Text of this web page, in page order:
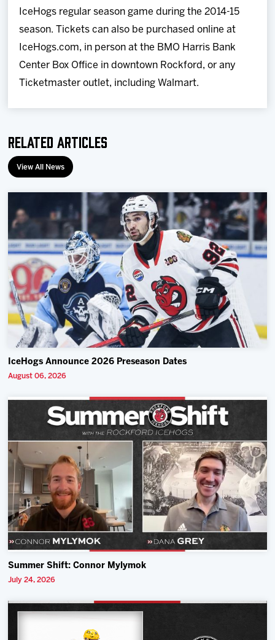
IceHogs regular season game during the 2014-15
season. Tickets can also be purchased online at
IceHogs.com, in person at the BMO Harris Bank
Center Box Office in downtown Rockford, or any
Ticketmaster outlet, including Walmart.
Related Articles
View All News
IceHogs Announce 2026 Preseason Dates
August 06, 2026
Summer Shift: Connor Mylymok
July 24, 2026